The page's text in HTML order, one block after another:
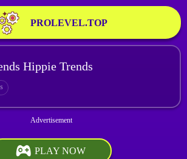
PROLEVEL.TOP
Hippie Trends
PLAY NOW